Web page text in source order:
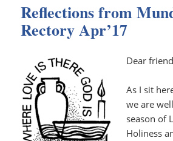
Reflections from
Rectory Apr’17
Dear
As I sit
we are
season of
Holiness